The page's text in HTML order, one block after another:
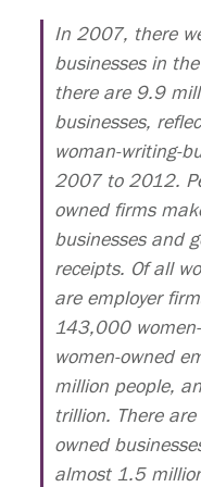
In 2007, there
businesses in
there are 9.9
businesses,
woman-writing-
2007 to 2012.
owned firms
businesses and
receipts. Of all
are employer
143,000
women-owned
million people,
trillion. There
owned
almost 1.5